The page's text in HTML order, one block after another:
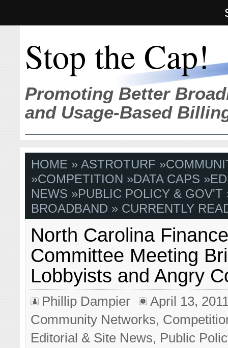
Stop the Cap!
Promoting Better
and Usage-Based
HOME »ASTROTURF »
»COMPETITION »DATA CAPS »
NEWS »PUBLIC POLICY & GOV'T
BROADBAND » CURRENTLY
North Carolina
Committee Meeting
Lobbyists and Angry
Phillip Dampier
April 13,
Community Networks,
Editorial & Site News, Public